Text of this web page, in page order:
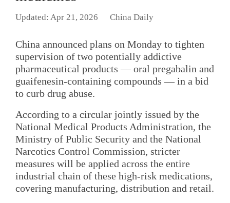
Updated: Apr 21, 2026 China Daily
China announced plans on Monday to tighten
supervision of two potentially addictive
pharmaceutical products — oral pregabalin and
guaifenesin-containing compounds — in a bid
to curb drug abuse.
According to a circular jointly issued by the
National Medical Products Administration, the
Ministry of Public Security and the National
Narcotics Control Commission, stricter
measures will be applied across the entire
industrial chain of these high-risk medications,
covering manufacturing, distribution and retail.